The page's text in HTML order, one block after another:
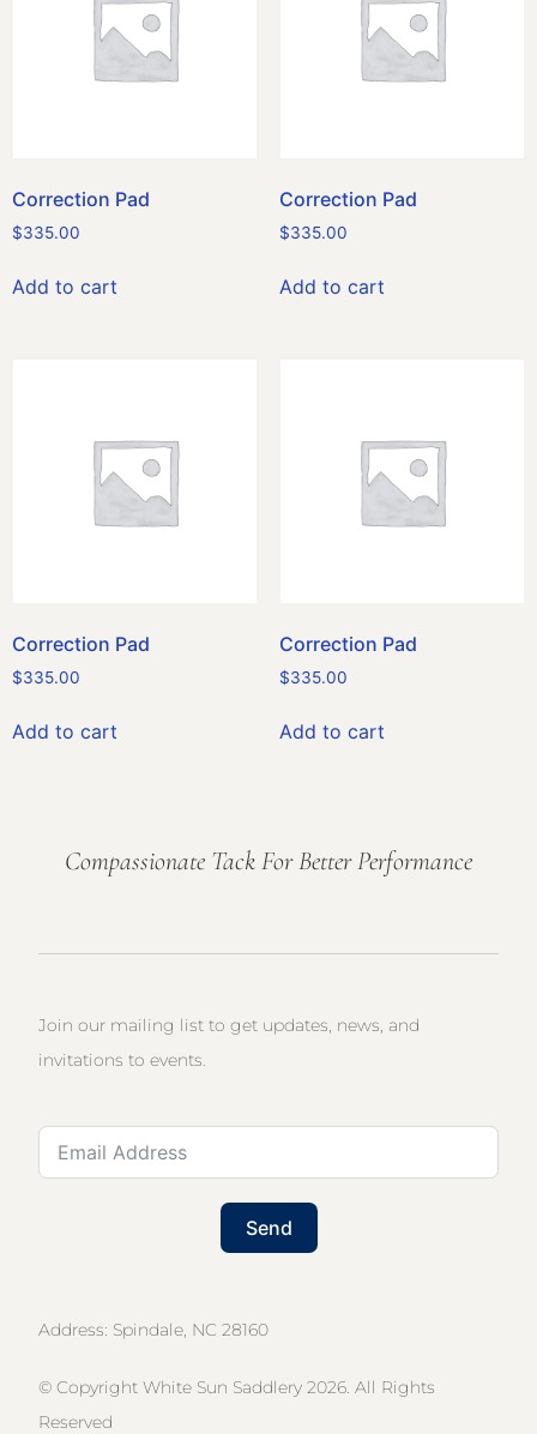
Correction Pad
$335.00
Add to cart
Correction Pad
$335.00
Add to cart
Correction Pad
$335.00
Add to cart
Correction Pad
$335.00
Add to cart
Compassionate Tack For Better Performance
Address: Spindale, NC 28160
© Copyright White Sun Saddlery 2026. All Rights
Reserved
Join our mailing list to get updates, news, and
invitations to events.
Send